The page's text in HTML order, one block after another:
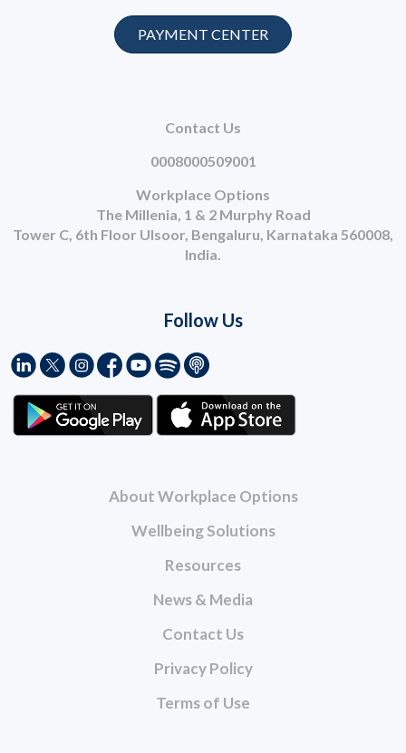
About Workplace Options
Wellbeing Solutions
Resources
News & Media
Contact Us
Privacy Policy
Terms of Use
Contact Us
0008000509001
Workplace Options
The Millenia, 1 & 2 Murphy Road
Tower C, 6th Floor Ulsoor, Bengaluru, Karnataka 560008,
India.
PAYMENT CENTER
Follow Us